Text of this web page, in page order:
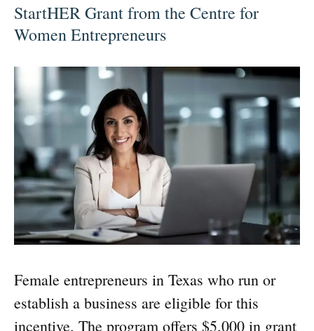
StartHER Grant from the Centre for
Women Entrepreneurs
Female entrepreneurs in Texas who run or
establish a business are eligible for this
incentive. The program offers $5,000 in grant